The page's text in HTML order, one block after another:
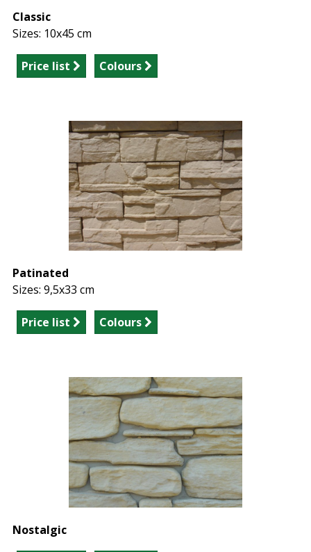
Classic
Sizes: 10x45 cm
Price list Colours
Patinated
Sizes: 9,5x33 cm
Price list Colours
Nostalgic